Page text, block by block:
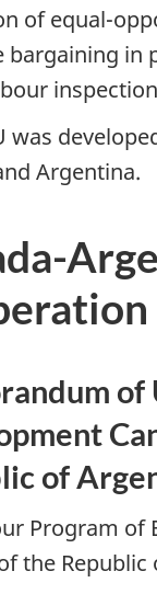
of equal-
bargaining in
was
Argentina.
of
of
Program of
the